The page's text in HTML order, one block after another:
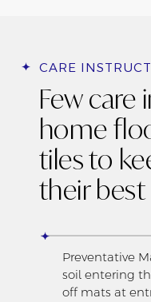
CARE
Few
home
tiles to
their best
Preventative
soil entering
off mats at